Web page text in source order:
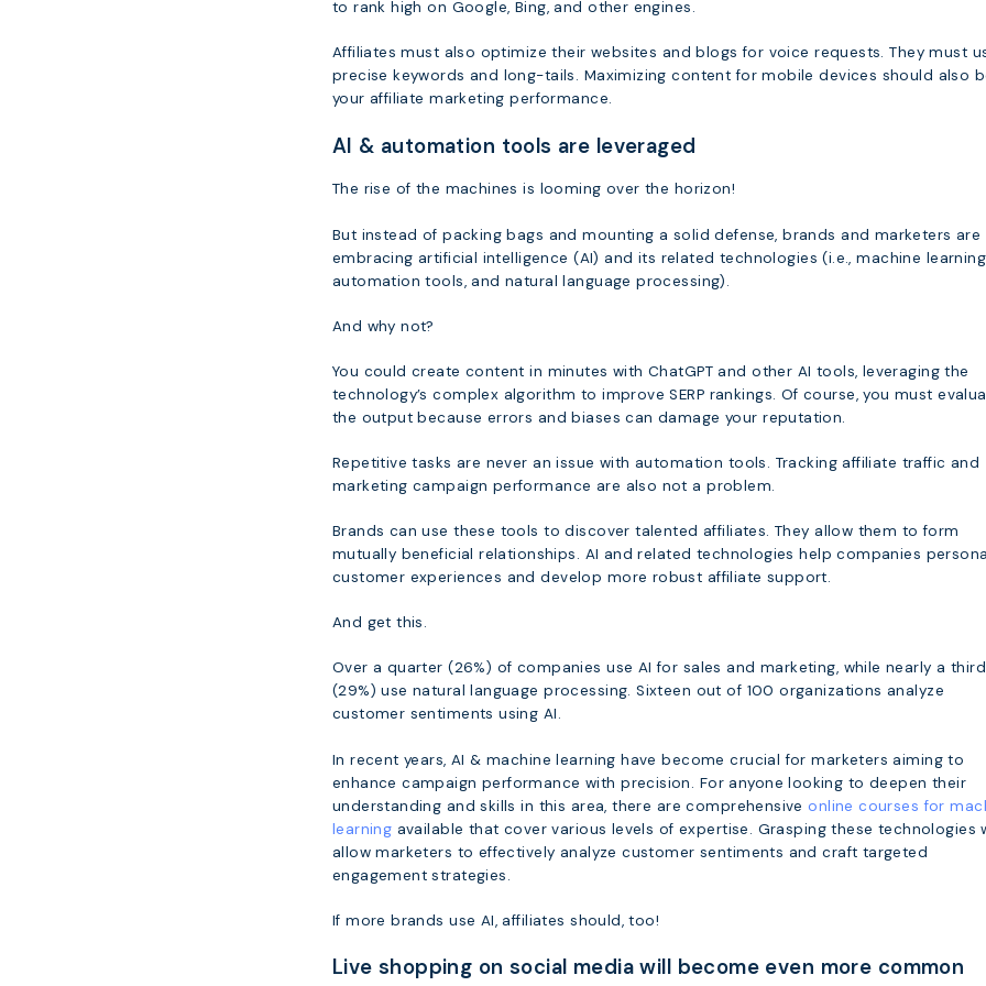
to rank high on Google, Bing, and other engines.
Affiliates must also optimize their websites and blogs for voice requests. They must
precise keywords and long-tails. Maximizing content for mobile devices should also
your affiliate marketing performance.
AI & automation tools are leveraged
The rise of the machines is looming over the horizon!
But instead of packing bags and mounting a solid defense, brands and marketers are
embracing artificial intelligence (AI) and its related technologies (i.e., machine
automation tools, and natural language processing).
And why not?
You could create content in minutes with ChatGPT and other AI tools, leveraging the
technology’s complex algorithm to improve SERP rankings. Of course, you must
the output because errors and biases can damage your reputation.
Repetitive tasks are never an issue with automation tools. Tracking affiliate traffic and
marketing campaign performance are also not a problem.
Brands can use these tools to discover talented affiliates. They allow them to form
mutually beneficial relationships. AI and related technologies help companies
customer experiences and develop more robust affiliate support.
And get this.
Over a quarter (26%) of companies use AI for sales and marketing, while nearly a third
(29%) use natural language processing. Sixteen out of 100 organizations analyze
customer sentiments using AI.
In recent years, AI & machine learning have become crucial for marketers aiming to
enhance campaign performance with precision. For anyone looking to deepen their
understanding and skills in this area, there are comprehensiveonline courses for
learning available that cover various levels of expertise. Grasping these technologies
allow marketers to effectively analyze customer sentiments and craft targeted
engagement strategies.
If more brands use AI, affiliates should, too!
Live shopping on social media will become even more common